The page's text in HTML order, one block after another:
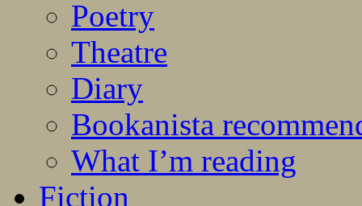
Poetry
Theatre
Diary
Bookanista
What I’m reading
Fiction